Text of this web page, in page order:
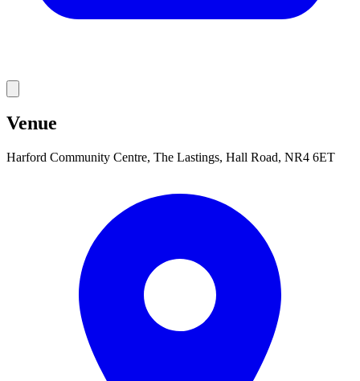
Venue
Harford Community Centre, The Lastings, Hall Road, NR4 6ET